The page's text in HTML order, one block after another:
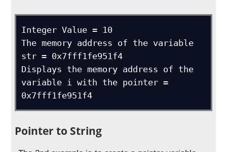
Integer Value = 10
The memory address of the variable
str = 0x7fff1fe951f4
Displays the memory address of the
variable i with the pointer =
0x7fff1fe951f4
Pointer to String